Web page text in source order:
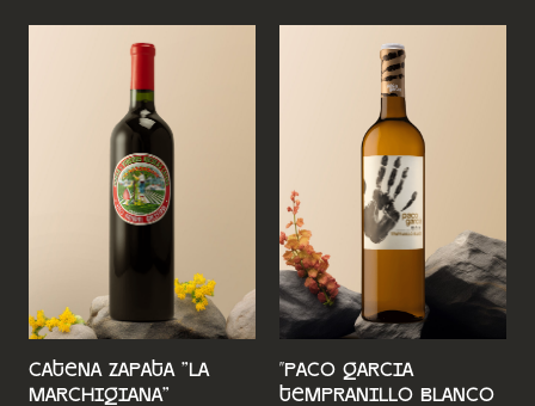
Catena Zapata "La
Marchigiana"
''Paco Garcia
Tempranillo Blanco